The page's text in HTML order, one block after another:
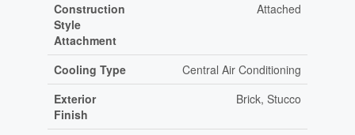
Construction
Style
Attachment
Attached
Cooling Type
Central Air Conditioning
Exterior
Finish
Brick, Stucco